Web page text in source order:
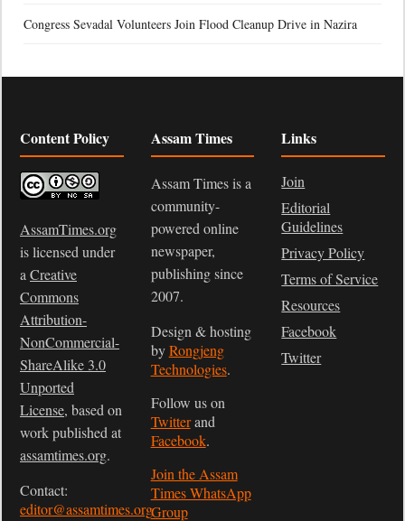
Congress Sevadal Volunteers Join Flood Cleanup Drive in Nazira
Content Policy
AssamTimes.org
is licensed under
a Creative
Commons
Attribution-
NonCommercial-
ShareAlike 3.0
Unported
License, based on
work published at
assamtimes.org.
Contact:
editor@assamtimes.org
Assam Times
Assam Times is a
community-
powered online
newspaper,
publishing since
2007.
Design & hosting
byRongjeng
Technologies.
Follow us on
Twitterand
Facebook.
Join the Assam
Times WhatsApp
Group
Links
Join
Editorial
Guidelines
Privacy Policy
Terms of Service
Resources
Facebook
Twitter